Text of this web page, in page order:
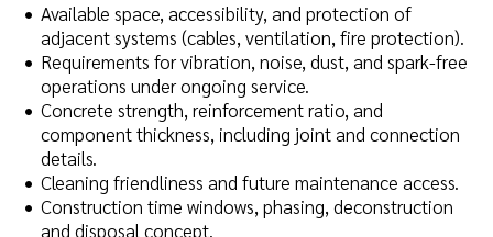
Available space, accessibility, and protection of
adjacent systems (cables, ventilation, fire protection).
Requirements for vibration, noise, dust, and spark-free
operations under ongoing service.
Concrete strength, reinforcement ratio, and
component thickness, including joint and connection
details.
Cleaning friendliness and future maintenance access.
Construction time windows, phasing, deconstruction
and disposal concept.